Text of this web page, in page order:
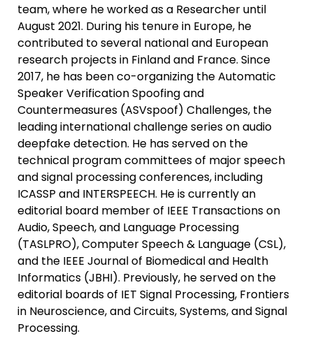
team, where he worked as a Researcher until
August 2021. During his tenure in Europe, he
contributed to several national and European
research projects in Finland and France. Since
2017, he has been co-organizing the Automatic
Speaker Verification Spoofing and
Countermeasures (ASVspoof) Challenges, the
leading international challenge series on audio
deepfake detection. He has served on the
technical program committees of major speech
and signal processing conferences, including
ICASSP and INTERSPEECH. He is currently an
editorial board member of IEEE Transactions on
Audio, Speech, and Language Processing
(TASLPRO), Computer Speech & Language (CSL),
and the IEEE Journal of Biomedical and Health
Informatics (JBHI). Previously, he served on the
editorial boards of IET Signal Processing, Frontiers
in Neuroscience, and Circuits, Systems, and Signal
Processing.